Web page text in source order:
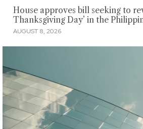
House approves bill seeking to
Thanksgiving Day’ in the
AUGUST 8, 2026